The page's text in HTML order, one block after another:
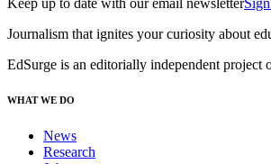
Journalism that ignites your curiosity about
EdSurge is an editorially independent project
WHAT WE DO
News
Research